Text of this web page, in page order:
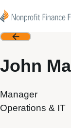
Nonprofit Finance
Back
John
Manager
Operations & IT